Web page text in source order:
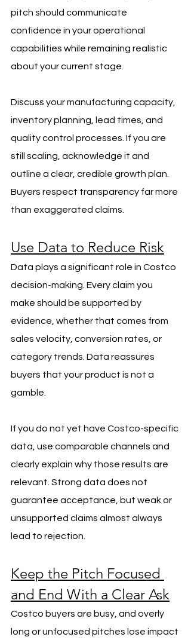
pitch should communicate
confidence in your operational
capabilities while remaining realistic
about your current stage.
Discuss your manufacturing capacity,
inventory planning, lead times, and
quality control processes. If you are
still scaling, acknowledge it and
outline a clear, credible growth plan.
Buyers respect transparency far more
than exaggerated claims.
Use Data to Reduce Risk
Data plays a significant role in Costco
decision-making. Every claim you
make should be supported by
evidence, whether that comes from
sales velocity, conversion rates, or
category trends. Data reassures
buyers that your product is not a
gamble.
If you do not yet have Costco-specific
data, use comparable channels and
clearly explain why those results are
relevant. Strong data does not
guarantee acceptance, but weak or
unsupported claims almost always
lead to rejection.
Keep the Pitch Focused
and End With a Clear Ask
Costco buyers are busy, and overly
long or unfocused pitches lose impact